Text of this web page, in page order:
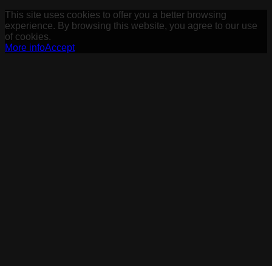
This site uses cookies to offer you a better browsing
experience. By browsing this website, you agree to our use
of cookies.
More infoAccept